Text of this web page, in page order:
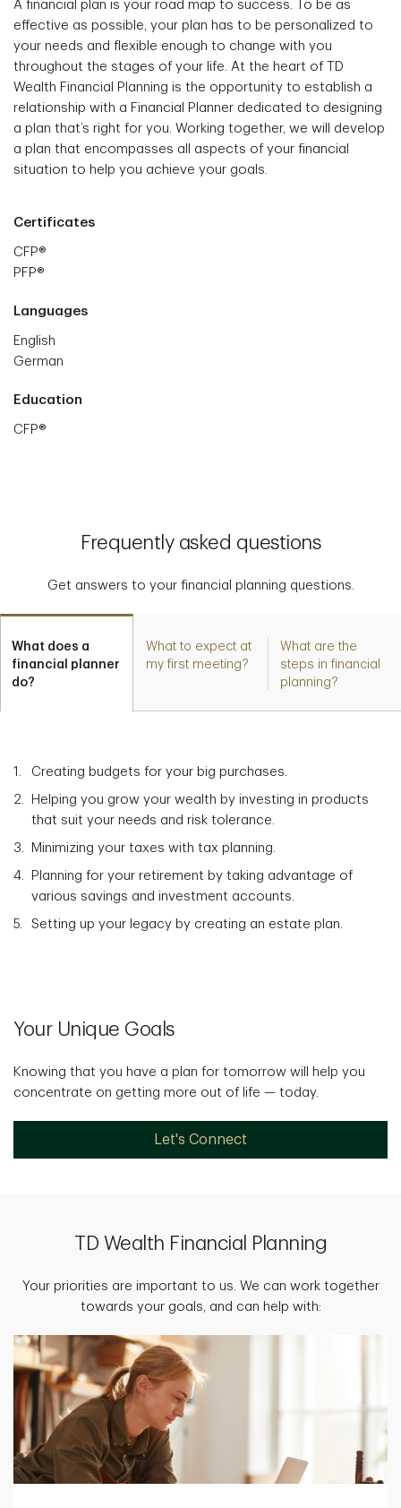
A financial plan is your road map to success. To be as
effective as possible, your plan has to be personalized to
your needs and flexible enough to change with you
throughout the stages of your life. At the heart of TD
Wealth Financial Planning is the opportunity to establish a
relationship with a Financial Planner dedicated to designing
a plan that’s right for you. Working together, we will develop
a plan that encompasses all aspects of your financial
situation to help you achieve your goals.
Certificates
CFP®
PFP®
Languages
English
German
Education
CFP®
Frequently asked questions
Get answers to your financial planning questions.
What does a
financial planner
do?
What to expect at
my first meeting?
What are the
steps in financial
planning?
Creating budgets for your big purchases.
Helping you grow your wealth by investing in products
that suit your needs and risk tolerance.
Minimizing your taxes with tax planning.
Planning for your retirement by taking advantage of
various savings and investment accounts.
Setting up your legacy by creating an estate plan.
Your Unique Goals
Knowing that you have a plan for tomorrow will help you
concentrate on getting more out of life — today.
Let's Connect
TD Wealth Financial Planning
Your priorities are important to us. We can work together
towards your goals, and can help with: